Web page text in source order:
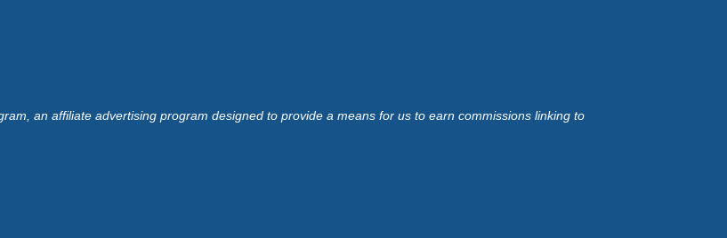
an affiliate advertising program designed to provide a means for us to earn commissions linking to